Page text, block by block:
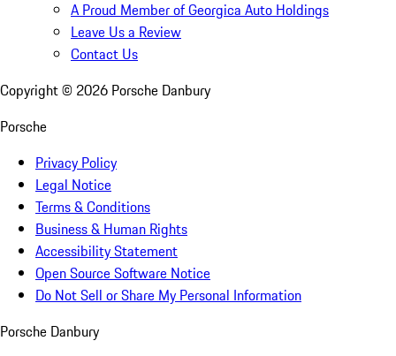
A Proud Member of Georgica Auto Holdings
Leave Us a Review
Contact Us
Copyright © 2026 Porsche Danbury
Porsche
Privacy Policy
Legal Notice
Terms & Conditions
Business & Human Rights
Accessibility Statement
Open Source Software Notice
Do Not Sell or Share My Personal Information
Porsche Danbury